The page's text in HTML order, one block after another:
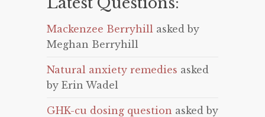
Mackenzee Berryhill asked by
Meghan Berryhill
Natural anxiety remedies asked
by Erin Wadel
GHK-cu dosing question asked by